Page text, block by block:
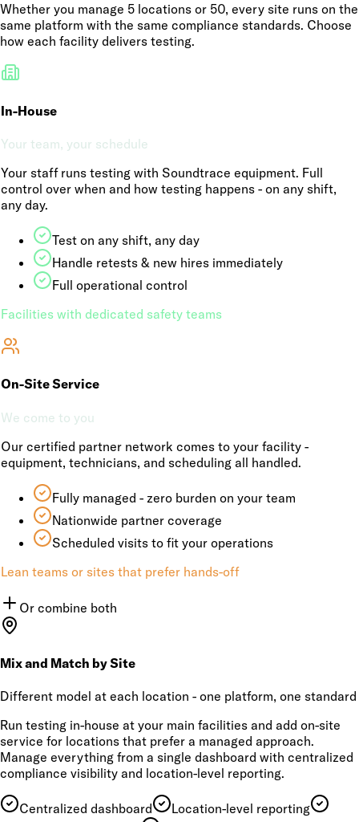
Whether you manage 5 locations or 50, every site runs on the
same platform with the same compliance standards. Choose
how each facility delivers testing.
In-House
Your team, your schedule
Your staff runs testing with Soundtrace equipment. Full
control over when and how testing happens - on any shift,
any day.
Test on any shift, any day
Handle retests & new hires immediately
Full operational control
Facilities with dedicated safety teams
On-Site Service
We come to you
Our certified partner network comes to your facility -
equipment, technicians, and scheduling all handled.
Fully managed - zero burden on your team
Nationwide partner coverage
Scheduled visits to fit your operations
Lean teams or sites that prefer hands-off
Or combine both
Mix and Match by Site
Different model at each location - one platform, one standard
Run testing in-house at your main facilities and add on-site
service for locations that prefer a managed approach.
Manage everything from a single dashboard with centralized
compliance visibility and location-level reporting.
Centralized dashboard
Location-level reporting